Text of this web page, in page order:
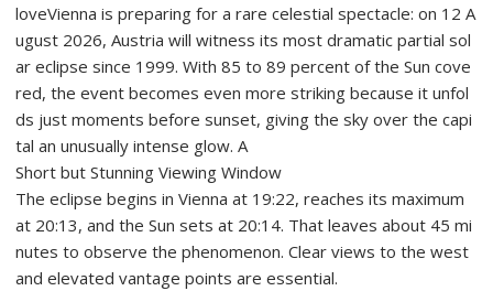
loveVienna is preparing for a rare celestial spectacle: on 12 A
ugust 2026, Austria will witness its most dramatic partial sol
ar eclipse since 1999. With 85 to 89 percent of the Sun cove
red, the event becomes even more striking because it unfol
ds just moments before sunset, giving the sky over the capi
tal an unusually intense glow. A
Short but Stunning Viewing Window
The eclipse begins in Vienna at 19:22, reaches its maximum
at 20:13, and the Sun sets at 20:14. That leaves about 45 mi
nutes to observe the phenomenon. Clear views to the west
and elevated vantage points are essential.